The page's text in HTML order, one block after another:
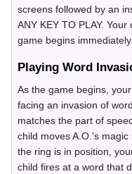
screens followed by an
ANY KEY TO PLAY.
game begins immediately.
Playing Word
As the game begins,
facing an invasion of
matches the part of
child moves A.O.'s
the ring is in position,
child fires at a word that